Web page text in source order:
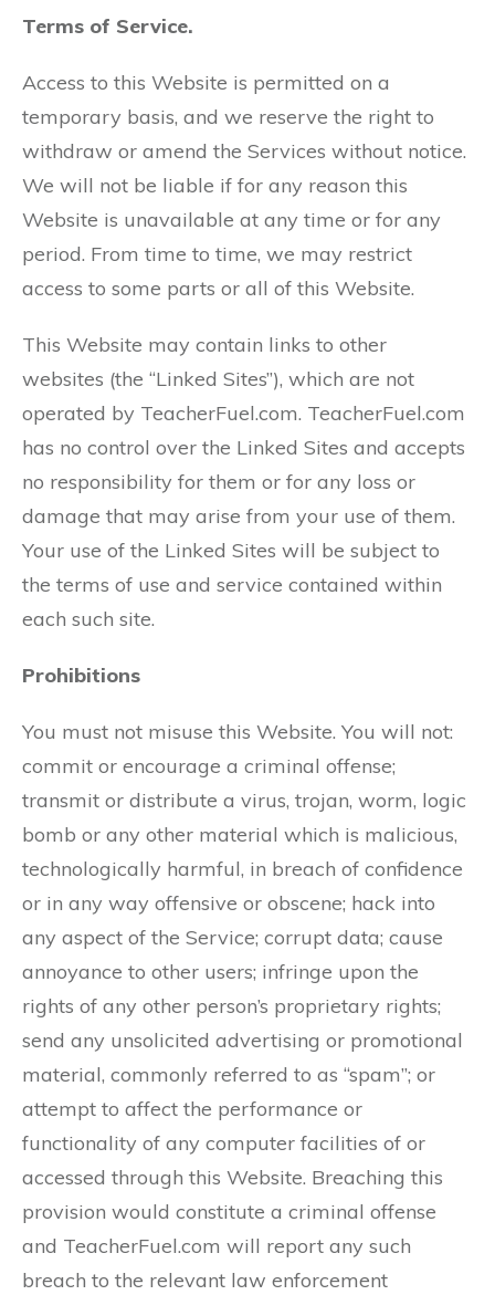
Terms of Service.
Access to this Website is permitted on a
temporary basis, and we reserve the right to
withdraw or amend the Services without notice.
We will not be liable if for any reason this
Website is unavailable at any time or for any
period. From time to time, we may restrict
access to some parts or all of this Website.
This Website may contain links to other
websites (the “Linked Sites”), which are not
operated by TeacherFuel.com. TeacherFuel.com
has no control over the Linked Sites and accepts
no responsibility for them or for any loss or
damage that may arise from your use of them.
Your use of the Linked Sites will be subject to
the terms of use and service contained within
each such site.
Prohibitions
You must not misuse this Website. You will not:
commit or encourage a criminal offense;
transmit or distribute a virus, trojan, worm, logic
bomb or any other material which is malicious,
technologically harmful, in breach of confidence
or in any way offensive or obscene; hack into
any aspect of the Service; corrupt data; cause
annoyance to other users; infringe upon the
rights of any other person’s proprietary rights;
send any unsolicited advertising or promotional
material, commonly referred to as “spam”; or
attempt to affect the performance or
functionality of any computer facilities of or
accessed through this Website. Breaching this
provision would constitute a criminal offense
and TeacherFuel.com will report any such
breach to the relevant law enforcement